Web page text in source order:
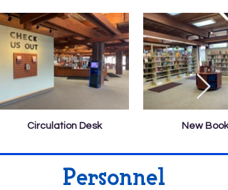
Circulation Desk New Books
Personnel